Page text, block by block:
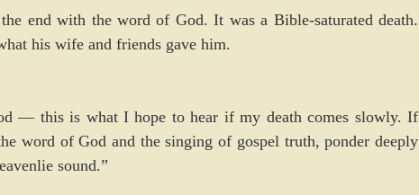
end with the word of God. It was a Bible-saturated death.
his wife and friends gave him.
— this is what I hope to hear if my death comes slowly. If
word of God and the singing of gospel truth, ponder deeply
sound.”